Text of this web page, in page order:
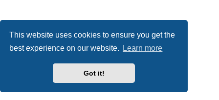
This website uses cookies to ensure you get the
best experience on our website.
Learn more
Got it!